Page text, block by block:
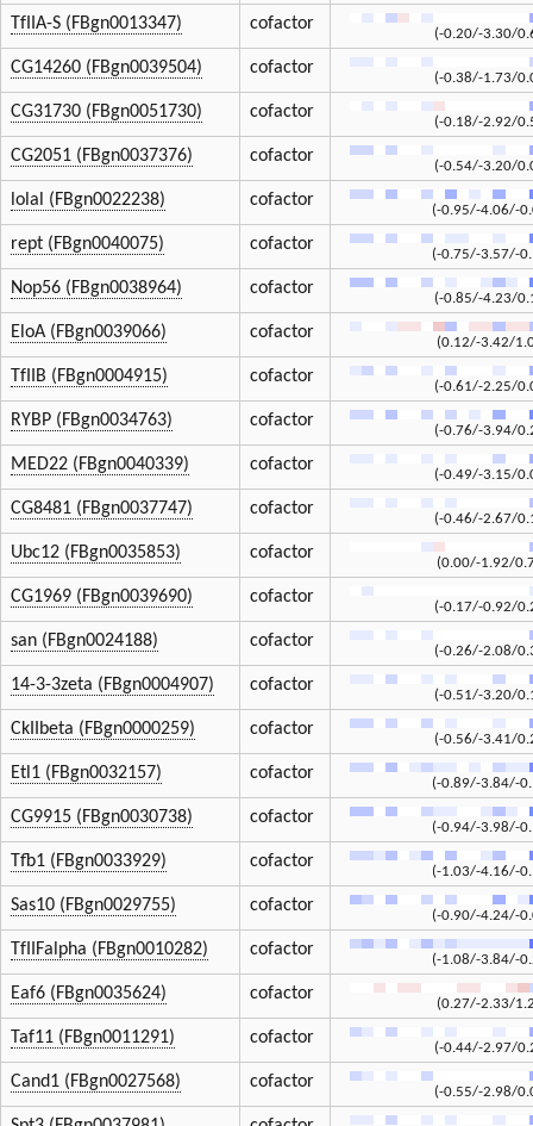
TfIIA-S (FBgn0013347) cofactor
(-0.20/-3.30/
CG14260 (FBgn0039504) cofactor
(-0.38/-1.73/
CG31730 (FBgn0051730) cofactor
(-0.18/-2.92/
CG2051 (FBgn0037376) cofactor
(-0.54/-3.20/
lolal (FBgn0022238) cofactor
(-0.95/-4.06/-
rept (FBgn0040075) cofactor
(-0.75/-3.57/-
Nop56 (FBgn0038964) cofactor
(-0.85/-4.23/
EloA (FBgn0039066) cofactor
(0.12/-3.42/
TfIIB (FBgn0004915) cofactor
(-0.61/-2.25/
RYBP (FBgn0034763) cofactor
(-0.76/-3.94/
MED22 (FBgn0040339) cofactor
(-0.49/-3.15/
CG8481 (FBgn0037747) cofactor
(-0.46/-2.67/
Ubc12 (FBgn0035853) cofactor
(0.00/-1.92/
CG1969 (FBgn0039690) cofactor
(-0.17/-0.92/
san (FBgn0024188) cofactor
(-0.26/-2.08/
14-3-3zeta (FBgn0004907) cofactor
(-0.51/-3.20/
CkIIbeta (FBgn0000259) cofactor
(-0.56/-3.41/
Etl1 (FBgn0032157) cofactor
(-0.89/-3.84/-
CG9915 (FBgn0030738) cofactor
(-0.94/-3.98/-
Tfb1 (FBgn0033929) cofactor
(-1.03/-4.16/-
Sas10 (FBgn0029755) cofactor
(-0.90/-4.24/-
TfIIFalpha (FBgn0010282) cofactor
(-1.08/-3.84/-
Eaf6 (FBgn0035624) cofactor
(0.27/-2.33/
Taf11 (FBgn0011291) cofactor
(-0.44/-2.97/
Cand1 (FBgn0027568) cofactor
(-0.55/-2.98/